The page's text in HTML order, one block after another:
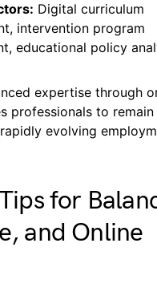
Digital curriculum
intervention program
educational policy
expertise through
professionals to remain
evolving
for
and Online